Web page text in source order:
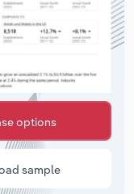
options
sample